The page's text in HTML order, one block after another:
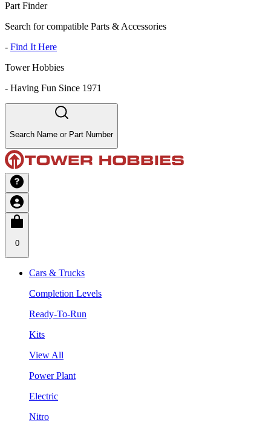
Part Finder
Search for compatible Parts & Accessories
- Find It Here
Tower Hobbies
- Having Fun Since 1971
Search Name or Part Number
0
Cars & Trucks
Completion Levels
Ready-To-Run
Kits
View All
Power Plant
Electric
Nitro